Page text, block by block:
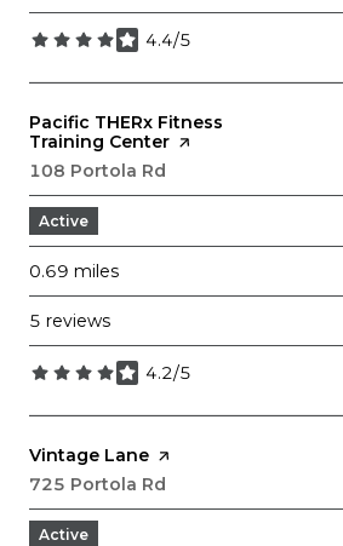
4.4/5
stars
Visit the
Pacific THERx Fitness
Training Center page on Yelp
Search
108 Portola Rd
Active
0.69 miles
5 reviews
4.2/5
stars
Visit the
Vintage Lane page on Yelp
Search
725 Portola Rd
Active